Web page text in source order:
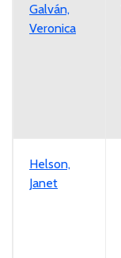
Galván,
Veronica
Helson,
Janet